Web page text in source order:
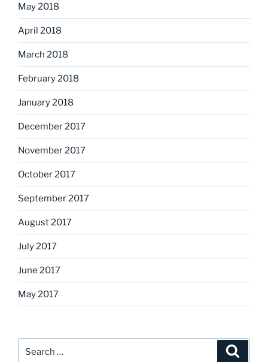
May 2018
April 2018
March 2018
February 2018
January 2018
December 2017
November 2017
October 2017
September 2017
August 2017
July 2017
June 2017
May 2017